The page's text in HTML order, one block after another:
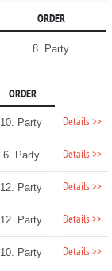
ORDER
8. Party
ORDER
10. Party Details >>
6. Party Details >>
12. Party Details >>
12. Party Details >>
10. Party Details >>